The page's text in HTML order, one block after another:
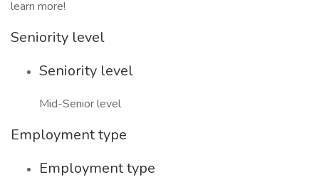
learn more!
Seniority level
Seniority level
Mid-Senior level
Employment type
Employment type